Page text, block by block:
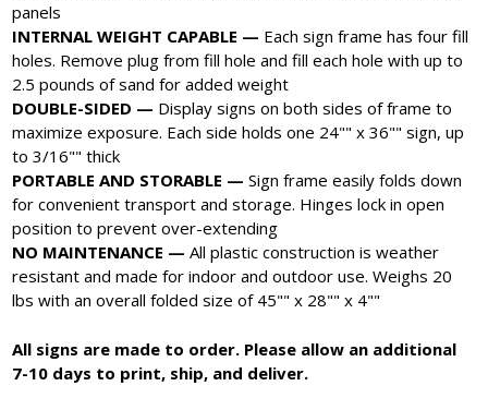
panels
INTERNAL WEIGHT CAPABLE — Each sign frame has four fill
holes. Remove plug from fill hole and fill each hole with up to
2.5 pounds of sand for added weight
DOUBLE-SIDED — Display signs on both sides of frame to
maximize exposure. Each side holds one 24"" x 36"" sign, up
to 3/16"" thick
PORTABLE AND STORABLE — Sign frame easily folds down
for convenient transport and storage. Hinges lock in open
position to prevent over-extending
NO MAINTENANCE — All plastic construction is weather
resistant and made for indoor and outdoor use. Weighs 20
lbs with an overall folded size of 45"" x 28"" x 4""
All signs are made to order. Please allow an additional
7-10 days to print, ship, and deliver.